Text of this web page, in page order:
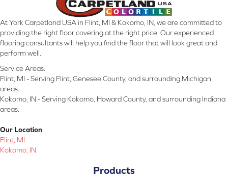
At York Carpetland USA in Flint, MI & Kokomo, IN, we are committed to
providing the right floor covering at the right price. Our experienced
flooring consultants will help you find the floor that will look great and
perform well.
Service Areas:
Flint, MI - Serving Flint, Genesee County, and surrounding Michigan
areas.
Kokomo, IN - Serving Kokomo, Howard County, and surrounding Indiana
areas.
Our Location
Flint, MI
Kokomo, IN
Products